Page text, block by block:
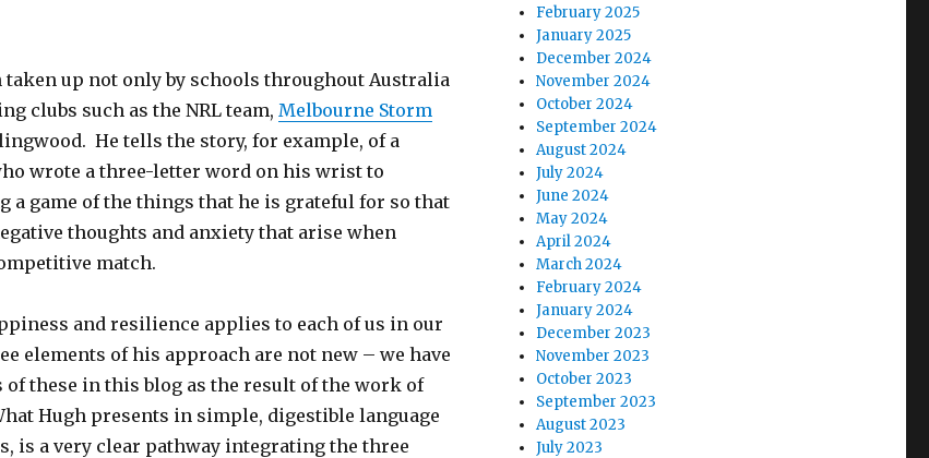
taken up not only by schools throughout Australia
clubs such as the NRL team, Melbourne Storm
He tells the story, for example, of a
wrote a three-letter word on his wrist to
game of the things that he is grateful for so that
thoughts and anxiety that arise when
match.
and resilience applies to each of us in our
elements of his approach are not new – we have
of these in this blog as the result of the work of
Hugh presents in simple, digestible language
is a very clear pathway integrating the three
February 2025
January 2025
December 2024
November 2024
October 2024
September 2024
August 2024
July 2024
June 2024
May 2024
April 2024
March 2024
February 2024
January 2024
December 2023
November 2023
October 2023
September 2023
August 2023
July 2023